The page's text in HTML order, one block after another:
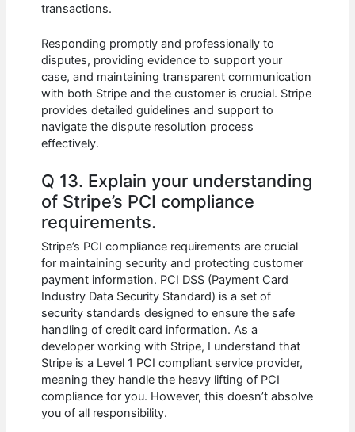
transactions.
Responding promptly and professionally to
disputes, providing evidence to support your
case, and maintaining transparent communication
with both Stripe and the customer is crucial. Stripe
provides detailed guidelines and support to
navigate the dispute resolution process
effectively.
Q 13. Explain your understanding
of Stripe’s PCI compliance
requirements.
Stripe’s PCI compliance requirements are crucial
for maintaining security and protecting customer
payment information. PCI DSS (Payment Card
Industry Data Security Standard) is a set of
security standards designed to ensure the safe
handling of credit card information. As a
developer working with Stripe, I understand that
Stripe is a Level 1 PCI compliant service provider,
meaning they handle the heavy lifting of PCI
compliance for you. However, this doesn’t absolve
you of all responsibility.